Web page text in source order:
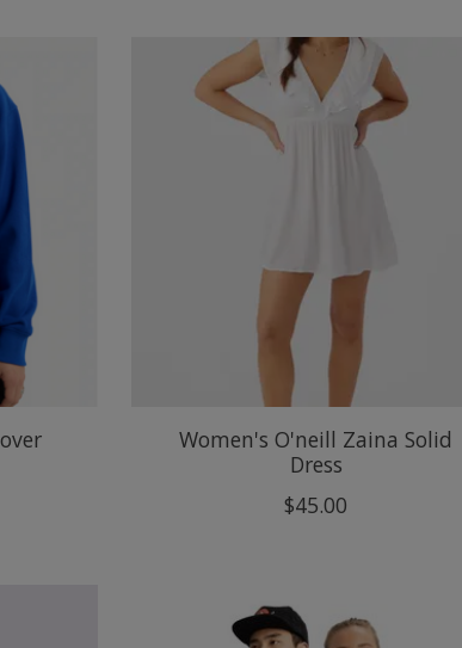
Women's O'neill Zaina Solid
Dress
$45.00